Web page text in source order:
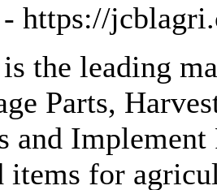
- https://
the leading
Parts,
and Implement
items for